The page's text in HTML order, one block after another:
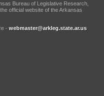
Bureau of Legislative Research,
official website of the Arkansas
- webmaster@arkleg.state.ar.us